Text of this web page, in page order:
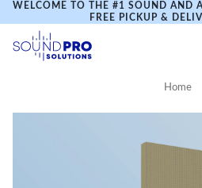
WELCOME TO THE #1 SOUND AND
FREE PICKUP &
Home